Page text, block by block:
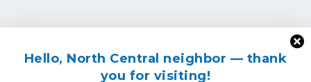
Hello, North Central neighbor — thank
you for visiting!